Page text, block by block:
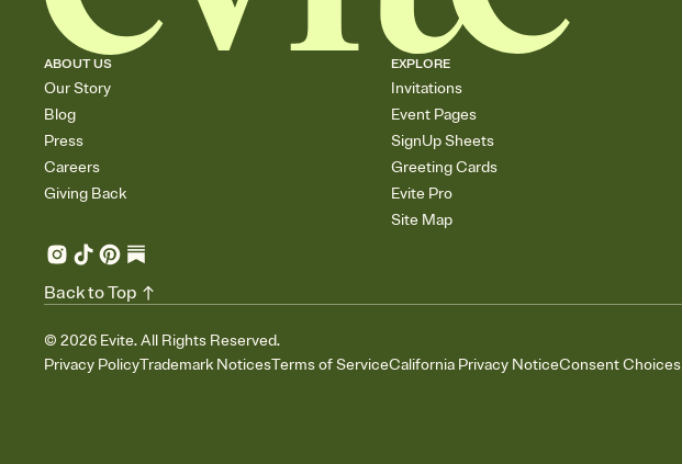
ABOUT US
Our Story
Blog
Press
Careers
Giving Back
EXPLORE
Invitations
Event Pages
SignUp Sheets
Greeting Cards
Evite Pro
Site Map
© 2026 Evite. All Rights Reserved.
Privacy PolicyTrademark NoticesTerms of ServiceCalifornia Privacy NoticeConsent Choices
Back to Top